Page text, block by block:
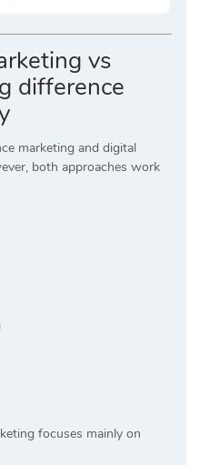
vs
difference
marketing and digital
both approaches work
focuses mainly on